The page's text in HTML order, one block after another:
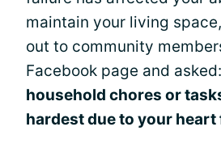
maintain your living
out to community
Facebook page and asked:
household chores or
hardest due to your heart